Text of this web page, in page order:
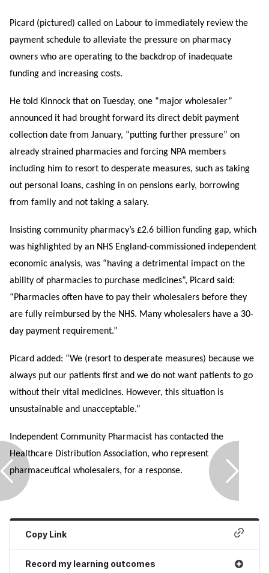
Picard (pictured) called on Labour to immediately review the
payment schedule to alleviate the pressure on pharmacy
owners who are operating to the backdrop of inadequate
funding and increasing costs.
He told Kinnock that on Tuesday, one “major wholesaler”
announced it had brought forward its direct debit payment
collection date from January, “putting further pressure” on
already strained pharmacies and forcing NPA members
including him to resort to desperate measures, such as taking
out personal loans, cashing in on pensions early, borrowing
from family and not taking a salary.
Insisting community pharmacy’s £2.6 billion funding gap, which
was highlighted by an NHS England-commissioned independent
economic analysis, was “having a detrimental impact on the
ability of pharmacies to purchase medicines”, Picard said:
“Pharmacies often have to pay their wholesalers before they
are fully reimbursed by the NHS. Many wholesalers have a 30-
day payment requirement.”
Picard added: “We (resort to desperate measures) because we
always put our patients first and we do not want patients to go
without their vital medicines. However, this situation is
unsustainable and unacceptable.”
Independent Community Pharmacist has contacted the
Healthcare Distribution Association, who represent
pharmaceutical wholesalers, for a response.
Copy Link
Record my learning outcomes